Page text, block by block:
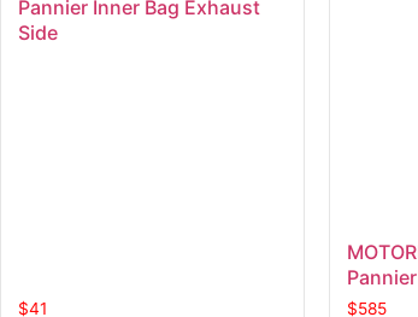
Pannier Inner Bag Exhaust
Side
$41
Pannier
$585